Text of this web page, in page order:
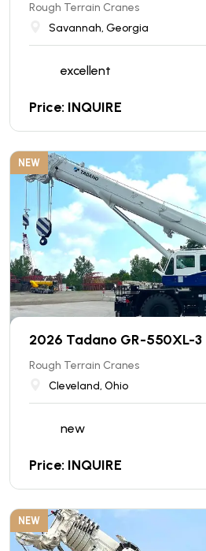
Rough Terrain Cranes
Savannah, Georgia
excellent
Price: INQUIRE
NEW
2026 Tadano GR-550XL-3
Rough Terrain Cranes
Cleveland, Ohio
new
Price: INQUIRE
NEW